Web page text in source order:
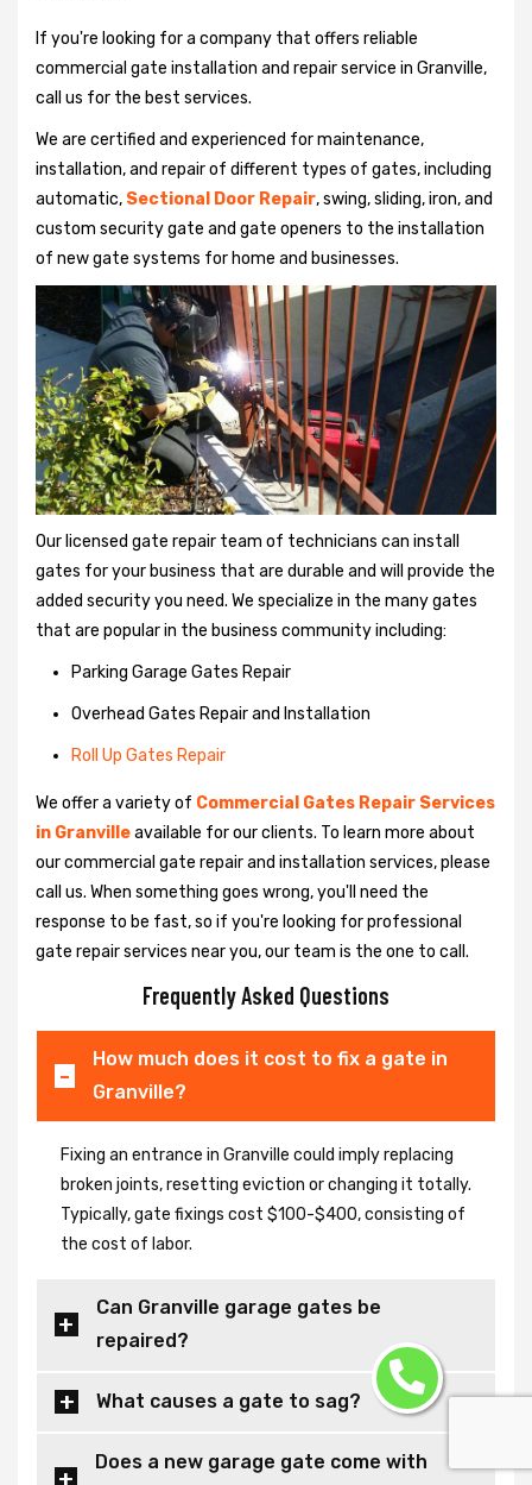
If you're looking for a company that offers reliable
commercial gate installation and repair service in Granville,
call us for the best services.
We are certified and experienced for maintenance,
installation, and repair of different types of gates, including
automatic, Sectional Door Repair, swing, sliding, iron, and
custom security gate and gate openers to the installation
of new gate systems for home and businesses.
Our licensed gate repair team of technicians can install
gates for your business that are durable and will provide the
added security you need. We specialize in the many gates
that are popular in the business community including:
Parking Garage Gates Repair
Overhead Gates Repair and Installation
Roll Up Gates Repair
We offer a variety of Commercial Gates Repair Services
in Granvilleavailable for our clients. To learn more about
our commercial gate repair and installation services, please
call us. When something goes wrong, you'll need the
response to be fast, so if you're looking for professional
gate repair services near you, our team is the one to call.
Frequently Asked Questions
How much does it cost to fix a gate in
Granville?
Fixing an entrance in Granville could imply replacing
broken joints, resetting eviction or changing it totally.
Typically, gate fixings cost $100-$400, consisting of
the cost of labor.
Can Granville garage gates be
repaired?
What causes a gate to sag?
Does a new garage gate come with